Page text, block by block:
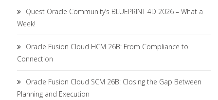
Quest Oracle Community’s BLUEPRINT 4D 2026 – What a
Week!
Oracle Fusion Cloud HCM 26B: From Compliance to
Connection
Oracle Fusion Cloud SCM 26B: Closing the Gap Between
Planning and Execution